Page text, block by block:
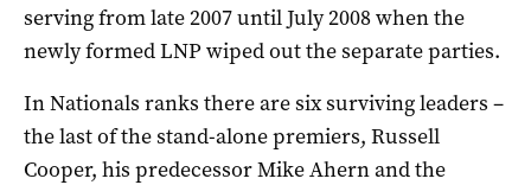
serving from late 2007 until July 2008 when the
newly formed LNP wiped out the separate parties.
In Nationals ranks there are six surviving leaders –
the last of the stand-alone premiers, Russell
Cooper, his predecessor Mike Ahern and the